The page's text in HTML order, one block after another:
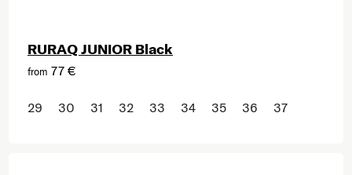
RURAQ JUNIOR Black
from 77 €
29 30 31 32 33 34 35 36 37